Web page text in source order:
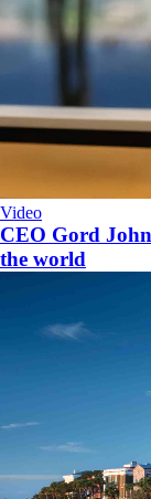
Video
CEO Gord
the world